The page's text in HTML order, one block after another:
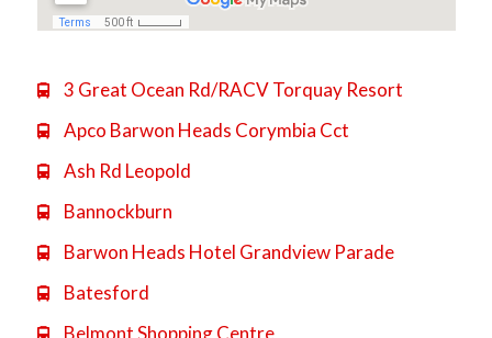
 3 Great Ocean Rd/RACV Torquay Resort
 Apco Barwon Heads Corymbia Cct
 Ash Rd Leopold
 Bannockburn
 Barwon Heads Hotel Grandview Parade
 Batesford
 Belmont Shopping Centre